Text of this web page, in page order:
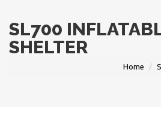
SL700
SHELTER
Home